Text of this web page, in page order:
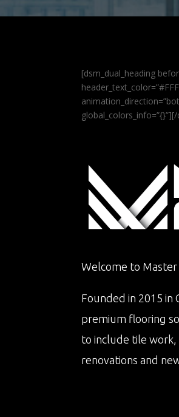
[dsm_dual_heading
Welcome to Master
Founded in 2015 in
premium flooring
to include tile work,
renovations and